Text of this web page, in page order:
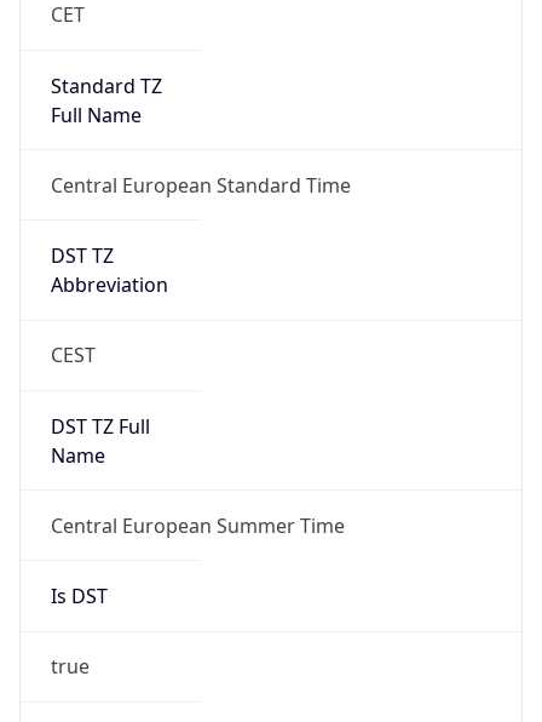
CET
Standard TZ
Full Name
Central European Standard Time
DST TZ
Abbreviation
CEST
DST TZ Full
Name
Central European Summer Time
Is DST
true